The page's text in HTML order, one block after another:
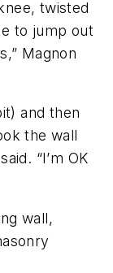
twisted
to jump out
Magnon
and then
the wall
“I’m OK
wall,